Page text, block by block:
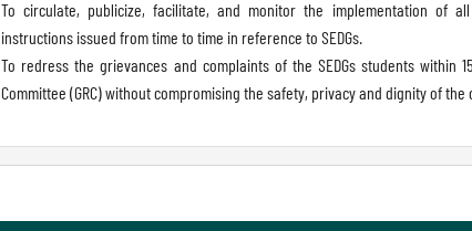
To circulate, publicize, facilitate, and monitor the implementation of all
instructions issued from time to time in reference to SEDGs.
To redress the grievances and complaints of the SEDGs students within
Committee (GRC) without compromising the safety, privacy and dignity of the